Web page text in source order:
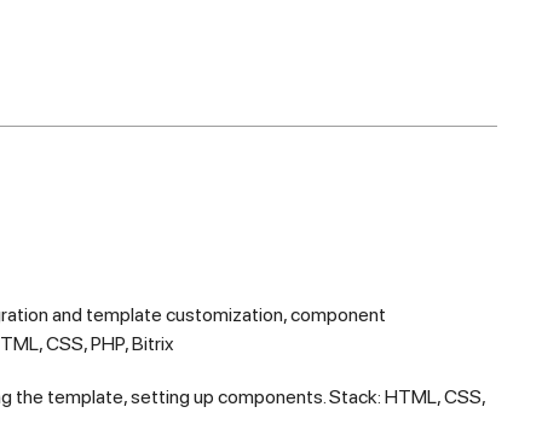
and template customization, component
CSS, PHP, Bitrix
the template, setting up components. Stack: HTML, CSS,